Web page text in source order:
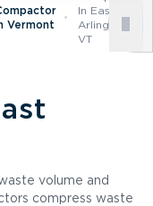
Vermont
In East
Arlington,
VT
volume and
compress waste